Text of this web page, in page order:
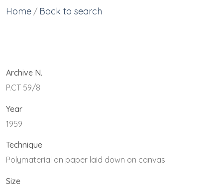
Home / Back to search
Archive N.
P.CT 59/8
Year
1959
Technique
Polymaterial on paper laid down on canvas
Size